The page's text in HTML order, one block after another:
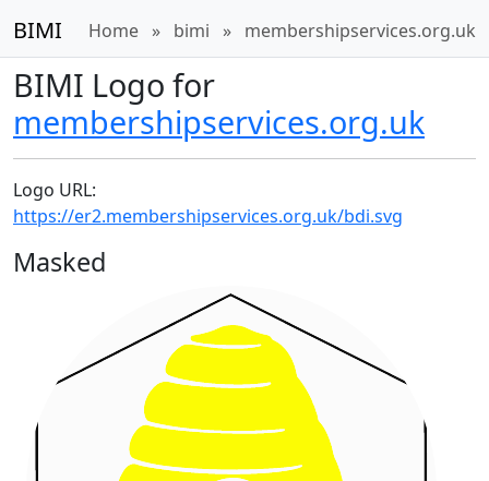
BIMI Home » bimi » membershipservices.org.uk
BIMI Logo for
membershipservices.org.uk
Logo URL:
https://er2.membershipservices.org.uk/bdi.svg
Masked